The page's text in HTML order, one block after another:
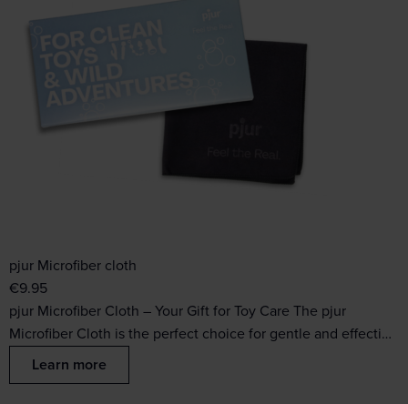
pjur Microfiber cloth
€9.95
pjur Microfiber Cloth – Your Gift for Toy Care The pjur
Microfiber Cloth is the perfect choice for gentle and effecti…
Learn more